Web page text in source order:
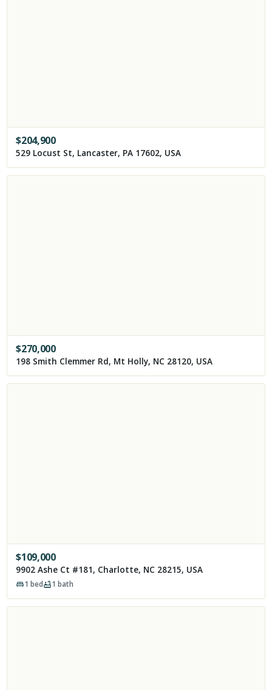
$204,900
529 Locust St, Lancaster, PA 17602, USA
$270,000
198 Smith Clemmer Rd, Mt Holly, NC 28120, USA
$109,000
9902 Ashe Ct #181, Charlotte, NC 28215, USA
1 bed 1 bath